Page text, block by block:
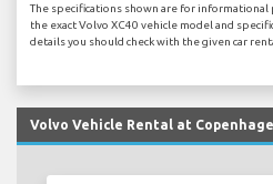
The specifications shown are for
the exact Volvo XC40 vehicle model and
details you should check with the given car
Volvo Vehicle Rental at